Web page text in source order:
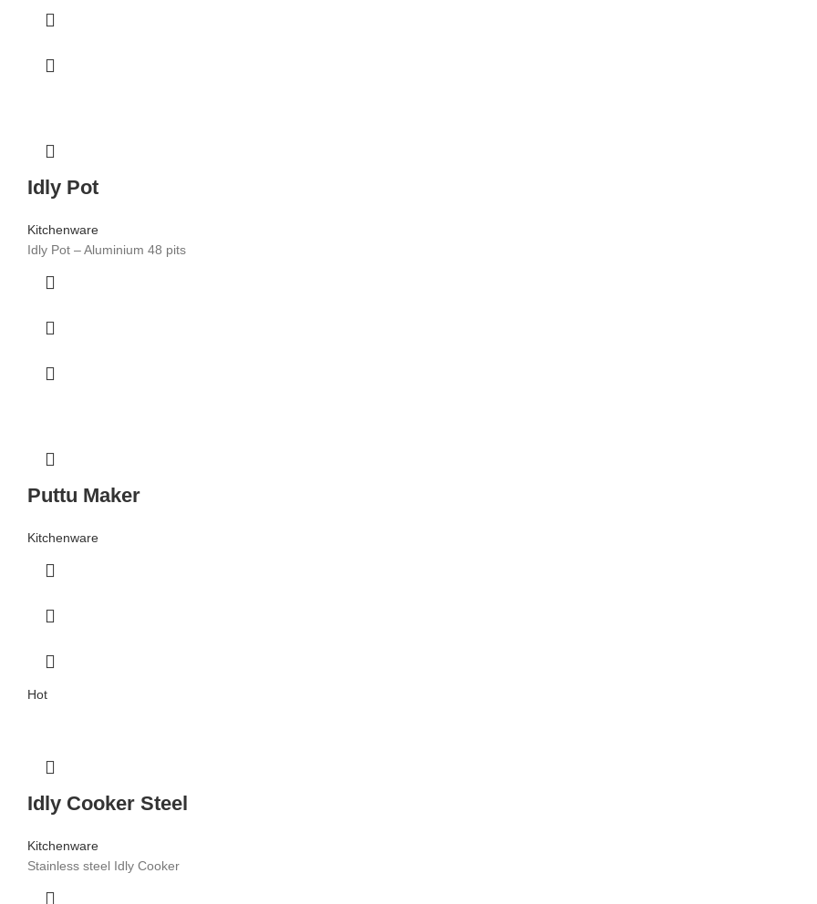
Idly Pot
Kitchenware
Idly Pot – Aluminium 48 pits
Puttu Maker
Kitchenware
Hot
Idly Cooker Steel
Kitchenware
Stainless steel Idly Cooker